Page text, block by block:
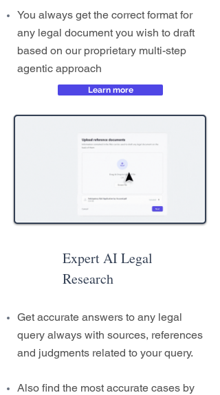
You always get the correct format for
any legal document you wish to draft
based on our proprietary multi-step
agentic approach
Learn more
Expert AI Legal
Research
Get accurate answers to any legal
query always with sources, references
and judgments related to your query.
Also find the most accurate cases by